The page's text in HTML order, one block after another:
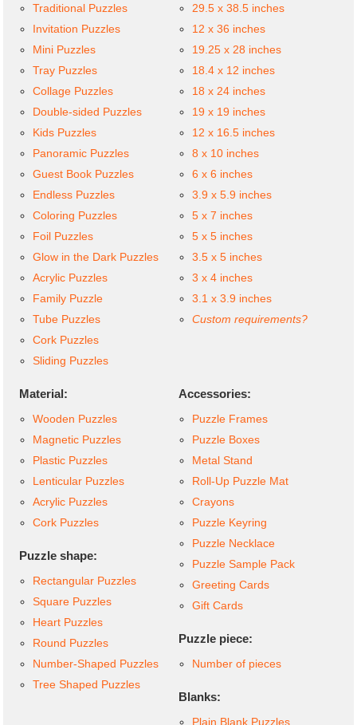
Traditional Puzzles
Invitation Puzzles
Mini Puzzles
Tray Puzzles
Collage Puzzles
Double-sided Puzzles
Kids Puzzles
Panoramic Puzzles
Guest Book Puzzles
Endless Puzzles
Coloring Puzzles
Foil Puzzles
Glow in the Dark Puzzles
Acrylic Puzzles
Family Puzzle
Tube Puzzles
Cork Puzzles
Sliding Puzzles
29.5 x 38.5 inches
12 x 36 inches
19.25 x 28 inches
18.4 x 12 inches
18 x 24 inches
19 x 19 inches
12 x 16.5 inches
8 x 10 inches
6 x 6 inches
3.9 x 5.9 inches
5 x 7 inches
5 x 5 inches
3.5 x 5 inches
3 x 4 inches
3.1 x 3.9 inches
Custom requirements?
Material:
Wooden Puzzles
Magnetic Puzzles
Plastic Puzzles
Lenticular Puzzles
Acrylic Puzzles
Cork Puzzles
Puzzle shape:
Rectangular Puzzles
Square Puzzles
Heart Puzzles
Round Puzzles
Number-Shaped Puzzles
Tree Shaped Puzzles
Accessories:
Puzzle Frames
Puzzle Boxes
Metal Stand
Roll-Up Puzzle Mat
Crayons
Puzzle Keyring
Puzzle Necklace
Puzzle Sample Pack
Greeting Cards
Gift Cards
Puzzle piece:
Number of pieces
Blanks:
Plain Blank Puzzles